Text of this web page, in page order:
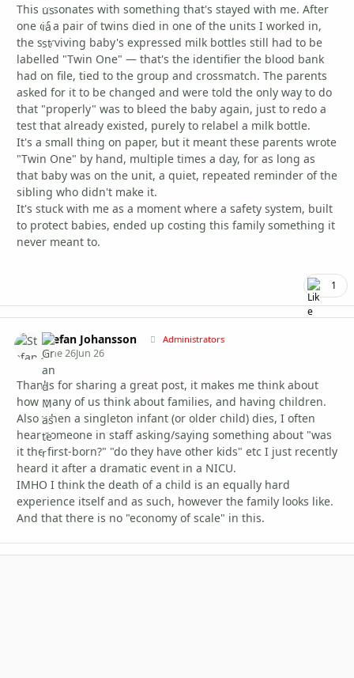
This resonates with something that's stayed with me. After
one of a pair of twins died in one of the units I worked in,
the surviving baby's expressed milk bottles still had to be
labelled "Twin One" — that's the identifier the blood bank
had on file, tied to the group and crossmatch. The parents
asked for it to be changed and were told the only way to do
that "properly" was to bleed the baby again, just to redo a
test that already existed, purely to relabel a milk bottle.
It's a small thing on paper, but it meant these parents wrote
"Twin One" by hand, multiple times a day, for as long as
that baby was on the unit, a quiet, repeated reminder of the
sibling who didn't make it.
It's stuck with me as a moment where a safety system, built
to protect babies, ended up costing this family something it
never meant to.
1
Stefan Johansson Administrators
June 26Jun 26
Thanks for sharing a great post, it makes me think about
how many of us think about families, and having children.
Also when a singleton infant (or older child) dies, I often
hear someone in staff asking/saying something about "was
it the first-born?" "do they have other kids" etc I just recently
heard it after a dramatic event in a NICU.
IMHO I think the death of a child is an equally hard
experience itself and as such, however the family looks like.
And that there is no "economy of scale" in this.